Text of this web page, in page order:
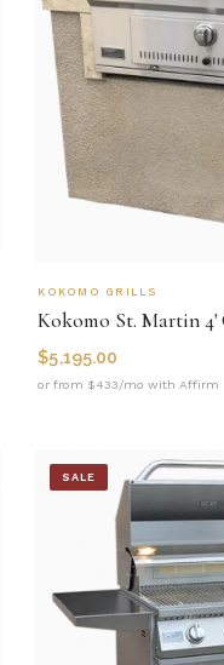
KOKOMO GRILLS
$5,195.00
or from $433/mo with Affirm
SALE